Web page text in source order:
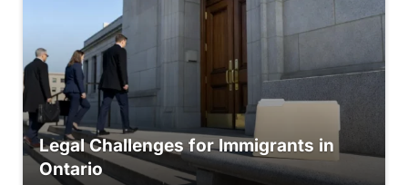
Legal Challenges for Immigrants in
Ontario